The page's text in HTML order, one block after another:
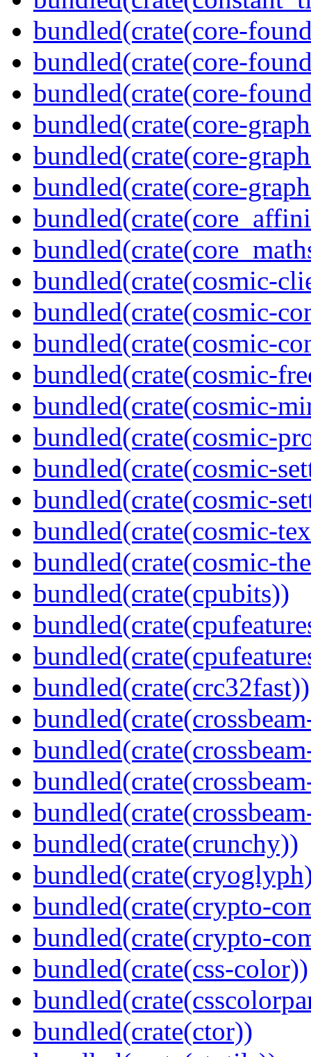
bundled(crate(core-
bundled(crate(core-
bundled(crate(core-
bundled(crate(core-
bundled(crate(core-
bundled(crate(core-
bundled(crate(cosmic-
bundled(crate(cosmic-
bundled(crate(cosmic-
bundled(crate(cosmic-
bundled(crate(cosmic-
bundled(crate(cosmic-
bundled(crate(cosmic-
bundled(crate(cosmic-
bundled(crate(cosmic-
bundled(crate(cosmic-
bundled(crate(cpubits))
bundled(crate(crc32fast))
bundled(crate(crunchy))
bundled(crate(crypto-
bundled(crate(crypto-
bundled(crate(css-color))
bundled(crate(ctor))